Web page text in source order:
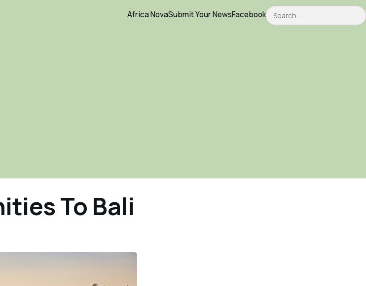
Africa NovaSubmit Your NewsFacebookSearch
To Bali